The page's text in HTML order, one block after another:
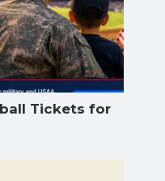
Tickets for